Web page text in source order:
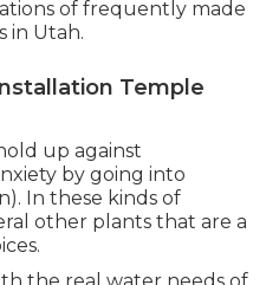
of frequently made
in Utah.
Temple
up against
by going into
In these kinds of
other plants that are a